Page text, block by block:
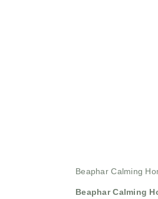
Beaphar Calming
Beaphar Calming